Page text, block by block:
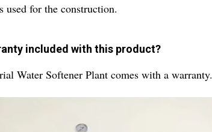
used for the construction.
included with this product?
Water Softener Plant comes with a warranty.